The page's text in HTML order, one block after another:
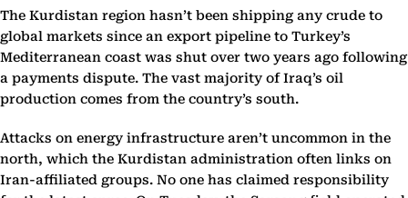
The Kurdistan region hasn’t been shipping any crude to
global markets since an export pipeline to Turkey’s
Mediterranean coast was shut over two years ago following
a payments dispute. The vast majority of Iraq’s oil
production comes from the country’s south.
Attacks on energy infrastructure aren’t uncommon in the
north, which the Kurdistan administration often links on
Iran-affiliated groups. No one has claimed responsibility